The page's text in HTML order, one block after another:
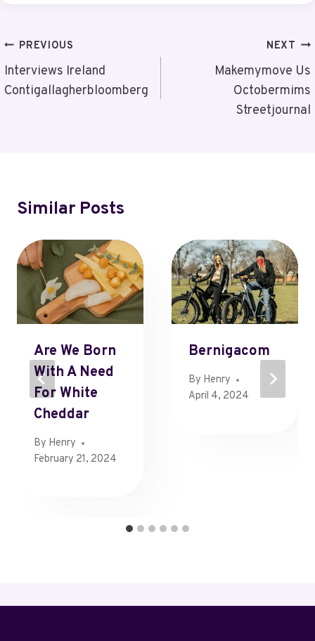
Post
Navigation
PREVIOUS
Interviews Ireland
Contigallagherbloomberg
NEXT
Makemymove Us
Octobermims
Streetjournal
Similar Posts
Are We Born
With A Need
For White
Cheddar
By Henry
February 21, 2024
Bernigacom
By Henry
April 4, 2024